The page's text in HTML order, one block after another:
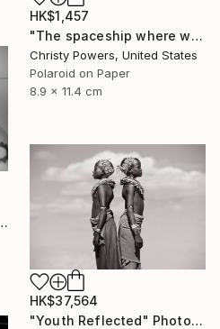
HK$1,457
"The spaceship where we used to meet (Sold)" Photograph
Christy Powers, United States
Polaroid on Paper
8.9 x 11.4 cm
Edition of 1" Photograph
HK$37,564
"Youth Reflected" Photograph